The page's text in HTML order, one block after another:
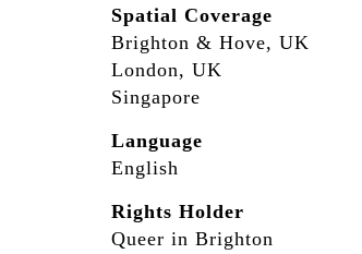
Spatial Coverage
Brighton & Hove, UK
London, UK
Singapore
Language
English
Rights Holder
Queer in Brighton